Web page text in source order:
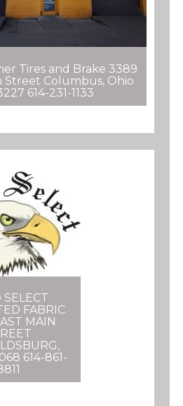
Tires and Brake 3389
Street Columbus, Ohio
614-231-1133
FABRIC
MAIN
614-861-